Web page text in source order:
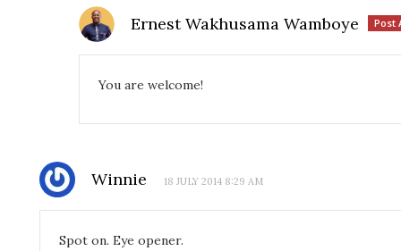
Ernest Wakhusama Wamboye Post
You are welcome!
Winnie 18 JULY 2014 8:29 AM
Spot on. Eye opener.